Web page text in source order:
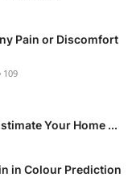
Pain or Discomfort
109
Your Home ...
in Colour Prediction